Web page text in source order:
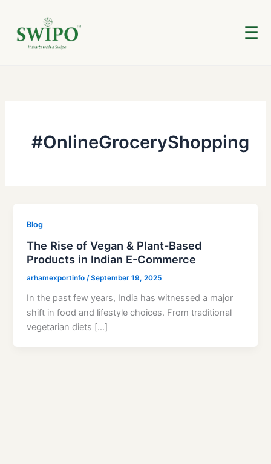
content
☰
#OnlineGroceryShopping
Blog
The Rise of Vegan & Plant-Based
Products in Indian E-Commerce
arhamexportinfo /September 19, 2025
In the past few years, India has witnessed a major
shift in food and lifestyle choices. From traditional
vegetarian diets […]